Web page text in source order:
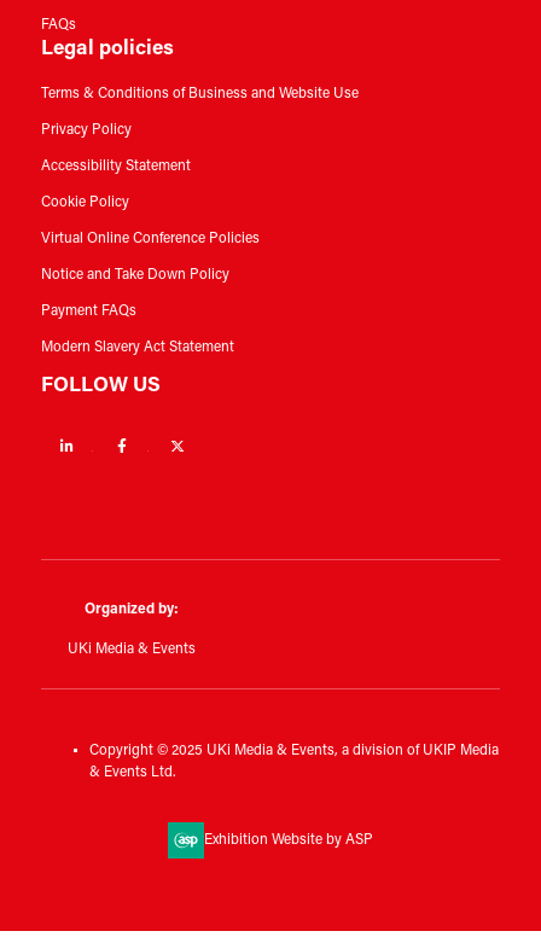
FAQs
Legal policies
Terms & Conditions of Business and Website Use
Privacy Policy
Accessibility Statement
Cookie Policy
Virtual Online Conference Policies
Notice and Take Down Policy
Payment FAQs
Modern Slavery Act Statement
FOLLOW US
Linkedin Facebook
Organized by:
UKi Media & Events
Copyright © 2025 UKi Media & Events, a division of UKIP Media
& Events Ltd.
Exhibition Website by ASP